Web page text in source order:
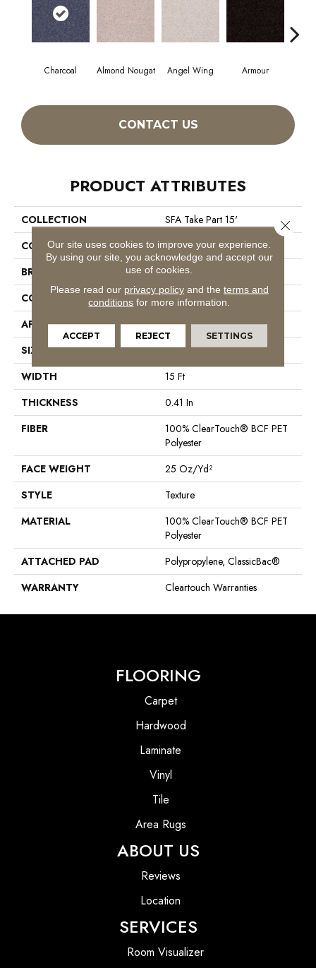
Charcoal Almond Nougat Angel Wing Armour
CONTACT US
PRODUCT ATTRIBUTES
COLLECTION
SFA Take Part 15'
COLOR
Grays
BRAND
Shaw Floors
CONSTRUCTION
Texture
APPLICATION
Residential
SIZE
15 Ft
WIDTH
15 Ft
THICKNESS
0.41 In
FIBER
100% ClearTouch® BCF PET
Polyester
FACE WEIGHT
25 Oz/yd²
STYLE
Texture
MATERIAL
100% ClearTouch® BCF PET
Polyester
ATTACHED PAD
Polypropylene, ClassicBac®
WARRANTY
Cleartouch Warranties
FLOORING
Carpet
Hardwood
Laminate
Vinyl
Tile
Area Rugs
ABOUT US
Reviews
Location
SERVICES
Room Visualizer
Our site uses cookies to improve your experience.
By using our site, you acknowledge and accept our
use of cookies.
Please read our privacy policyand the terms and
conditions for more information.
ACCEPT REJECT SETTINGS
Close